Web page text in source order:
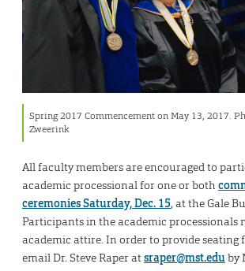
Spring 2017 Commencement on May 13, 2017.
Zweerink
All faculty members are encouraged to
academic processional for one or both
ceremonies Saturday, Dec. 15, at the Gale
Participants in the academic processionals
academic attire. In order to provide seating
email Dr. Steve Raper atsraper@mst.eduby